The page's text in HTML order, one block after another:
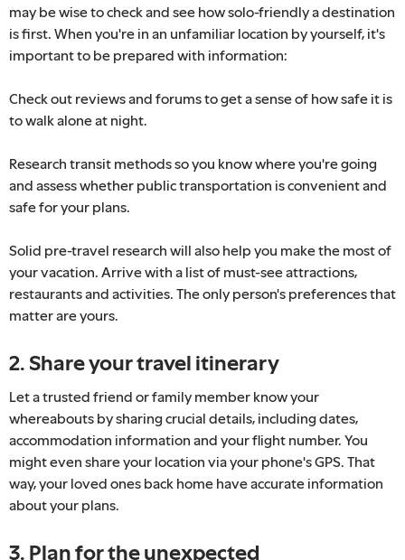
may be wise to check and see how solo-friendly a destination
is first. When you're in an unfamiliar location by yourself, it's
important to be prepared with information:
Check out reviews and forums to get a sense of how safe it is
to walk alone at night.
Research transit methods so you know where you're going
and assess whether public transportation is convenient and
safe for your plans.
Solid pre-travel research will also help you make the most of
your vacation. Arrive with a list of must-see attractions,
restaurants and activities. The only person's preferences that
matter are yours.
2. Share your travel itinerary
Let a trusted friend or family member know your
whereabouts by sharing crucial details, including dates,
accommodation information and your flight number. You
might even share your location via your phone's GPS. That
way, your loved ones back home have accurate information
about your plans.
3. Plan for the unexpected